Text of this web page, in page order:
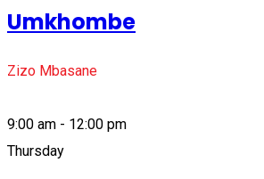
Umkhombe
Zizo Mbasane
9:00 am - 12:00 pm
Thursday